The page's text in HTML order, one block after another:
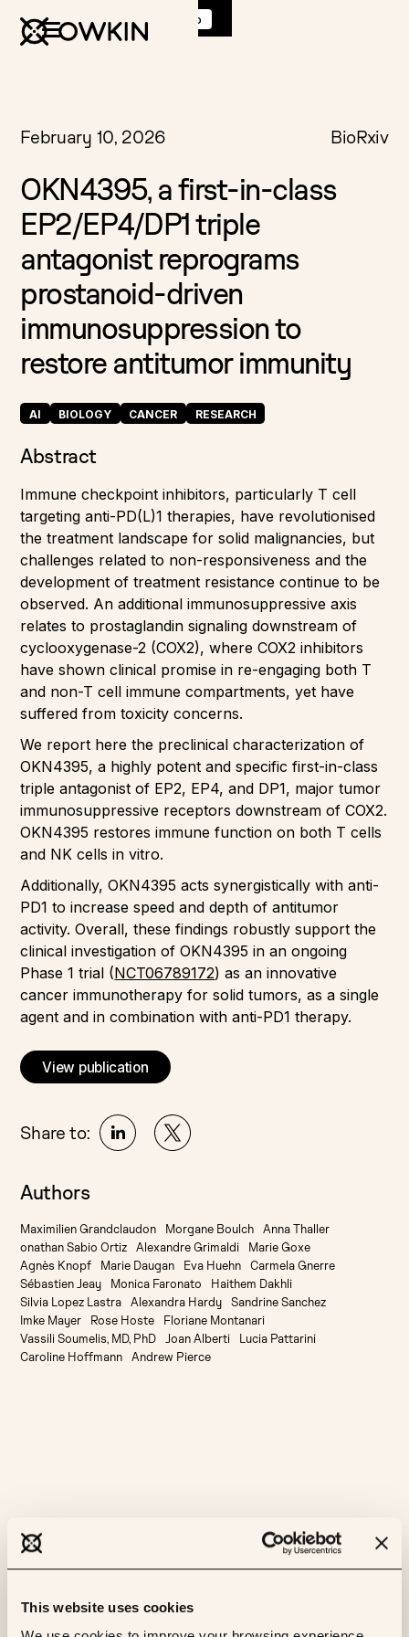
This website uses cookies
DiscoverK Pro: Book a demo
February 10, 2026 BioRxiv
OKN4395, a first-in-class
EP2/EP4/DP1 triple
antagonist reprograms
prostanoid-driven
immunosuppression to
restore antitumor immunity
AI BIOLOGY CANCER RESEARCH
Abstract
Immune checkpoint inhibitors, particularly T cell
targeting anti-PD(L)1 therapies, have revolutionised
the treatment landscape for solid malignancies, but
challenges related to non-responsiveness and the
development of treatment resistance continue to be
observed. An additional immunosuppressive axis
relates to prostaglandin signaling downstream of
cyclooxygenase-2 (COX2), where COX2 inhibitors
have shown clinical promise in re-engaging both T
and non-T cell immune compartments, yet have
suffered from toxicity concerns.
We report here the preclinical characterization of
OKN4395, a highly potent and specific first-in-class
triple antagonist of EP2, EP4, and DP1, major tumor
immunosuppressive receptors downstream of COX2.
OKN4395 restores immune function on both T cells
and NK cells in vitro.
Additionally, OKN4395 acts synergistically with anti-
PD1 to increase speed and depth of antitumor
activity. Overall, these findings robustly support the
clinical investigation of OKN4395 in an ongoing
Phase 1 trial (NCT06789172) as an innovative
cancer immunotherapy for solid tumors, as a single
agent and in combination with anti-PD1 therapy.
View publication
Share to:
Authors
Maximilien Grandclaudon Morgane Boulch
Anna Thaller
onathan Sabio Ortiz
Alexandre Grimaldi
Marie Goxe
Agnès Knopf
Marie Daugan Eva Huehn
Carmela Gnerre
Sébastien Jeay
Monica Faronato
Haithem Dakhli
Silvia Lopez Lastra
Alexandra Hardy
Sandrine Sanchez
Imke Mayer
Rose Hoste
Floriane Montanari
Vassili Soumelis, MD, PhD
Joan Alberti
Lucia Pattarini
Caroline Hoffmann
Andrew Pierce
More like this
AI CANCER ML RESEARCH